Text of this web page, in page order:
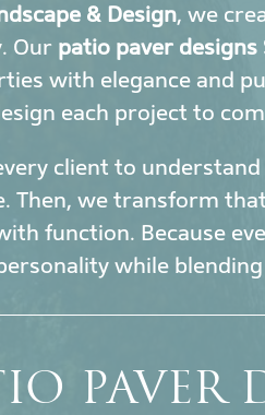
& Design, we
Our patio paver designs
with elegance and
each project to
client to
Then, we transform
function. Because
while
PAVER